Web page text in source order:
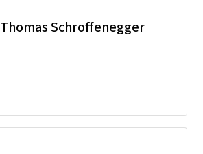
Thomas Schroffenegger